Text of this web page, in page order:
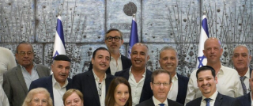
Middle East
World Jewish leader meets
Iranian Crown Prince Reza Pahlavi